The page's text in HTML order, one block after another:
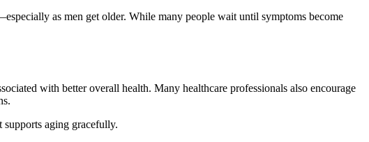
with better overall health. Many healthcare professionals also encourage
aging gracefully.